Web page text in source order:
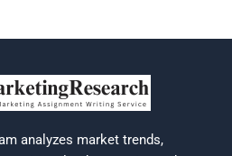
analyzes market trends,